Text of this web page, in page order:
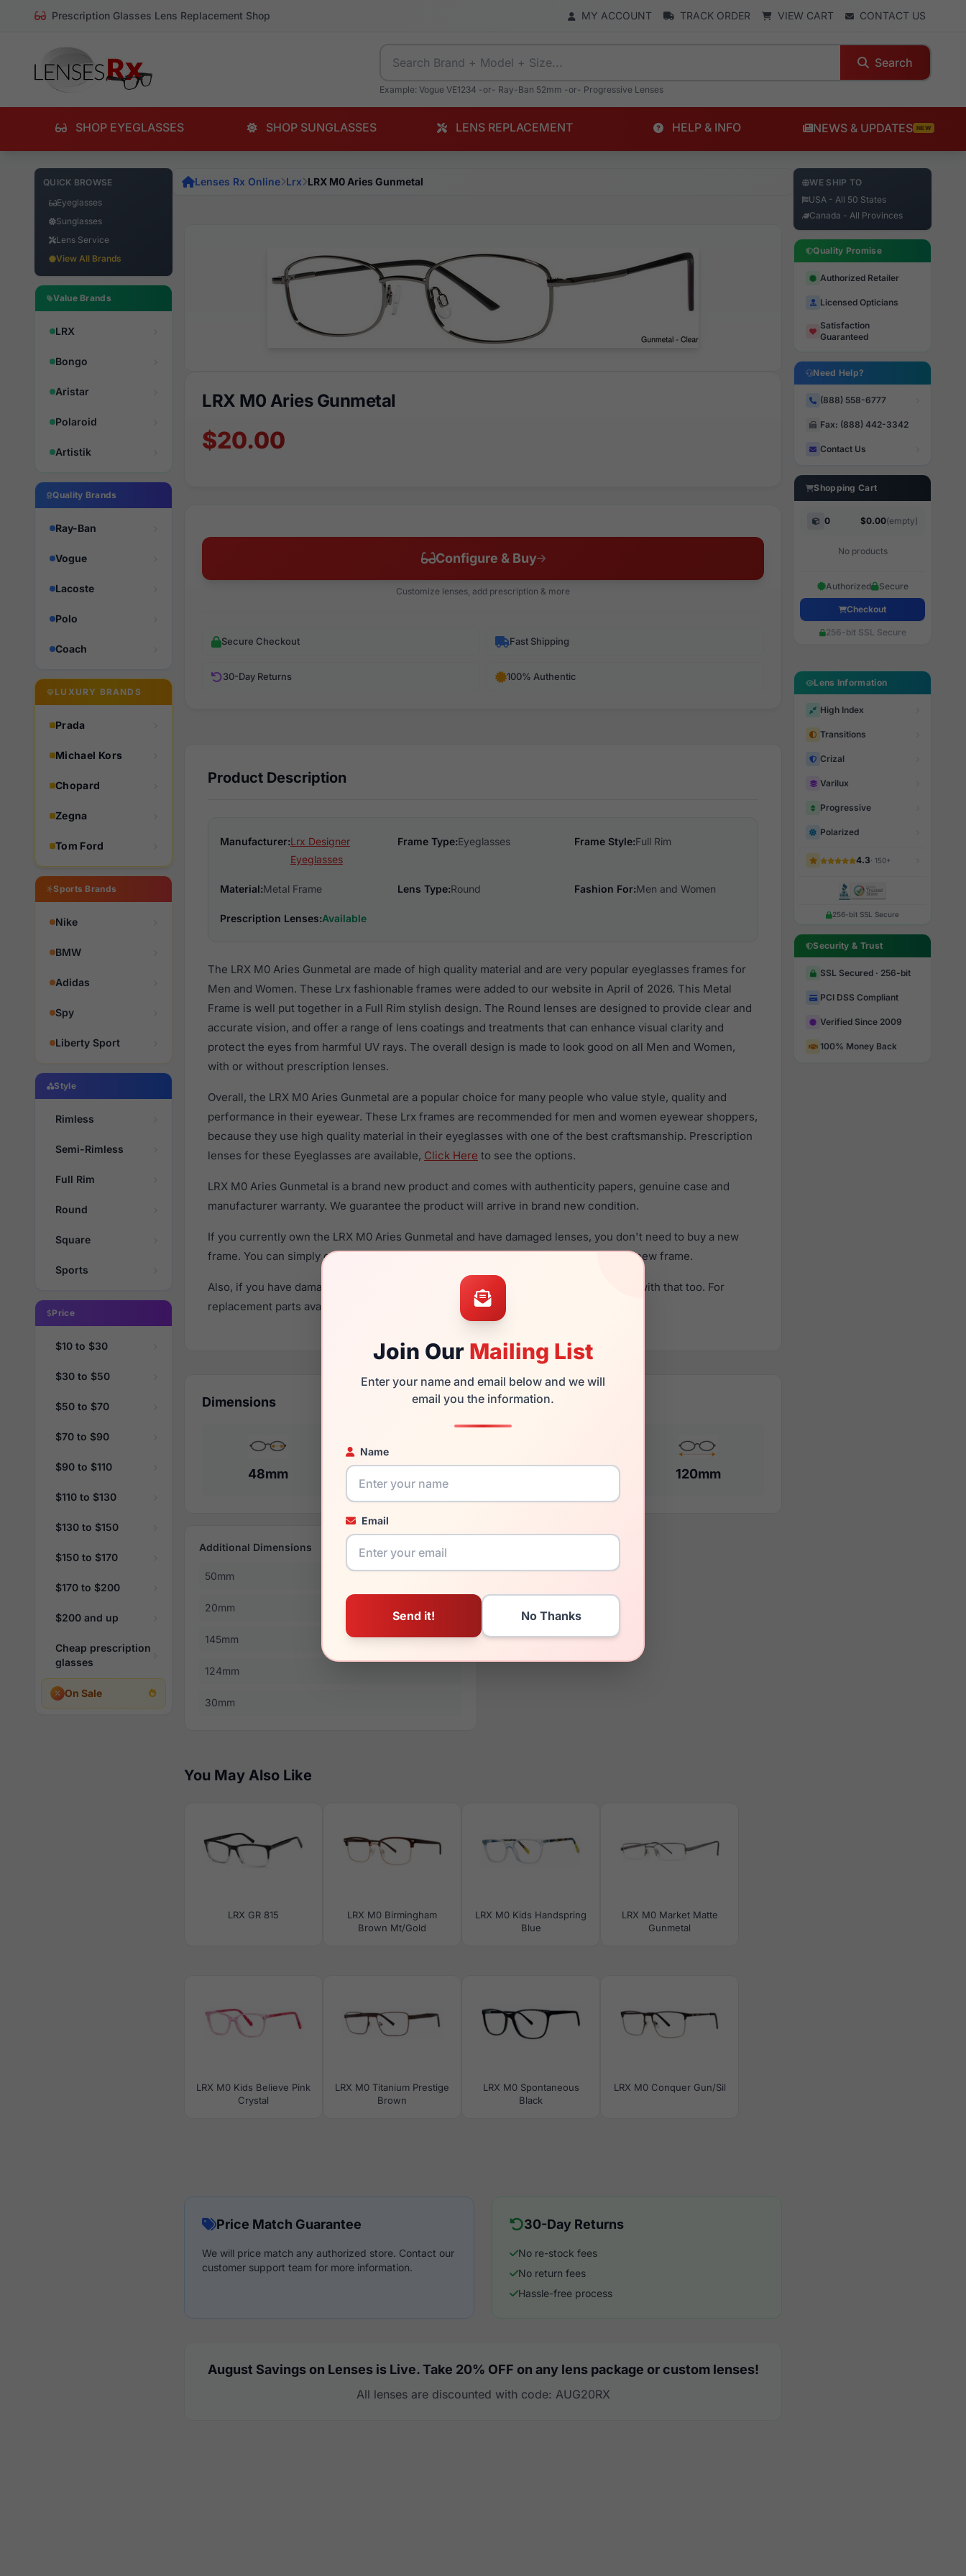
Prescription Glasses Lens Replacement Shop MY ACCOUNT TRACK ORDER VIEW CART CONTACT US
Search
Example: Vogue VE1234 -or- Ray-Ban 52mm -or- Progressive Lenses
SHOP EYEGLASSES SHOP SUNGLASSES LENS REPLACEMENT HELP & INFO NEWS & UPDATES NEW
QUICK BROWSE
Eyeglasses
Sunglasses
Lens Service
View All Brands
Value Brands
LRX
Bongo
Aristar
Polaroid
Artistik
Quality Brands
Ray-Ban
Vogue
Lacoste
Polo
Coach
LUXURY BRANDS
Prada
Michael Kors
Chopard
Zegna
Tom Ford
Sports Brands
Nike
BMW
Adidas
Spy
Liberty Sport
Style
Rimless
Semi-Rimless
Full Rim
Round
Square
Sports
Price
$10 to $30
$30 to $50
$50 to $70
$70 to $90
$90 to $110
$110 to $130
$130 to $150
$150 to $170
$170 to $200
$200 and up
Cheap prescription
glasses
On Sale
Join Our Mailing List
Enter your name and email below and we will
email you the information.
Name
Email
Lenses Rx Online Lrx LRX M0 Aries Gunmetal
LRX M0 Aries Gunmetal
$20.00
Configure & Buy
Customize lenses, add prescription & more
Secure Checkout Fast Shipping
30-Day Returns 100% Authentic
Product Description
Manufacturer:Lrx Designer
Eyeglasses
Frame Type:Eyeglasses Frame Style:Full Rim
Material:Metal Frame Lens Type:Round Fashion For:Men and Women
Prescription Lenses:Available
The LRX M0 Aries Gunmetal are made of high quality material and are very popular eyeglasses frames for
Men and Women. These Lrx fashionable frames were added to our website in April of 2026. This Metal
Frame is well put together in a Full Rim stylish design. The Round lenses are designed to provide clear and
accurate vision, and offer a range of lens coatings and treatments that can enhance visual clarity and
protect the eyes from harmful UV rays. The overall design is made to look good on all Men and Women,
with or without prescription lenses.
Overall, the LRX M0 Aries Gunmetal are a popular choice for many people who value style, quality and
performance in their eyewear. These Lrx frames are recommended for men and women eyewear shoppers,
because they use high quality material in their eyeglasses with one of the best craftsmanship. Prescription
lenses for these Eyeglasses are available, Click Here to see the options.
LRX M0 Aries Gunmetal is a brand new product and comes with authenticity papers, genuine case and
manufacturer warranty. We guarantee the product will arrive in brand new condition.
If you currently own the LRX M0 Aries Gunmetal and have damaged lenses, you don't need to buy a new
frame. You can simply get theLrx replacement lensesfor a fraction of the cost of a new frame.
Also, if you have damaged your frame and just need replacement parts, we can help with that too. For
replacement parts availability and prices please visit:Glasses Parts Discovery
Dimensions
48mm 120mm
Additional Dimensions
50mm
20mm
145mm
124mm
30mm
You May Also Like
LRX GR 815
LRX M0 Birmingham
Brown Mt/Gold
LRX M0 Kids Handspring
Blue
LRX M0 Market Matte
Gunmetal
LRX M0 Kids Believe Pink
Crystal
LRX M0 Titanium Prestige
Brown
LRX M0 Spontaneous
Black
LRX M0 Conquer Gun/Sil
Price Match Guarantee
We will price match any authorized store. Contact our
customer support team for more information.
30-Day Returns
No re-stock fees
No return fees
Hassle-free process
August Savings on Lenses is Live. Take 20% OFF on any lens package or custom lenses!
All lenses are discounted with code: AUG20RX
WE SHIP TO
USA - All 50 States
Canada - All Provinces
Quality Promise
Authorized Retailer
Licensed Opticians
Satisfaction
Guaranteed
Need Help?
(888) 558-6777
Fax: (888) 442-3342
Contact Us
Shopping Cart
0 $0.00(empty)
No products
Authorized Secure
Checkout
256-bit SSL Secure
Lens Information
High Index
Transitions
Crizal
Varilux
Progressive
Polarized
4.3· 150+
256-bit SSL Secure
Security & Trust
SSL Secured · 256-bit
PCI DSS Compliant
Verified Since 2009
100% Money Back